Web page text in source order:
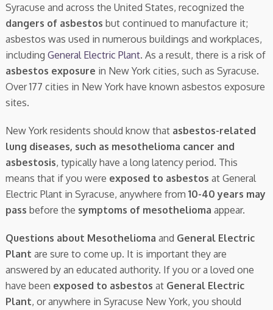
Syracuse and across the United States, recognized the
dangers of asbestos but continued to manufacture it;
asbestos was used in numerous buildings and workplaces,
including General Electric Plant. As a result, there is a risk of
asbestos exposure in New York cities, such as Syracuse.
Over 177 cities in New York have known asbestos exposure
sites.
New York residents should know that asbestos-related
lung diseases, such as mesothelioma cancer and
asbestosis, typically have a long latency period. This
means that if you were exposed to asbestos at General
Electric Plant in Syracuse, anywhere from 10-40 years may
pass before the symptoms of mesothelioma appear.
Questions about Mesothelioma and General Electric
Plant are sure to come up. It is important they are
answered by an educated authority. If you or a loved one
have been exposed to asbestos at General Electric
Plant, or anywhere in Syracuse New York, you should